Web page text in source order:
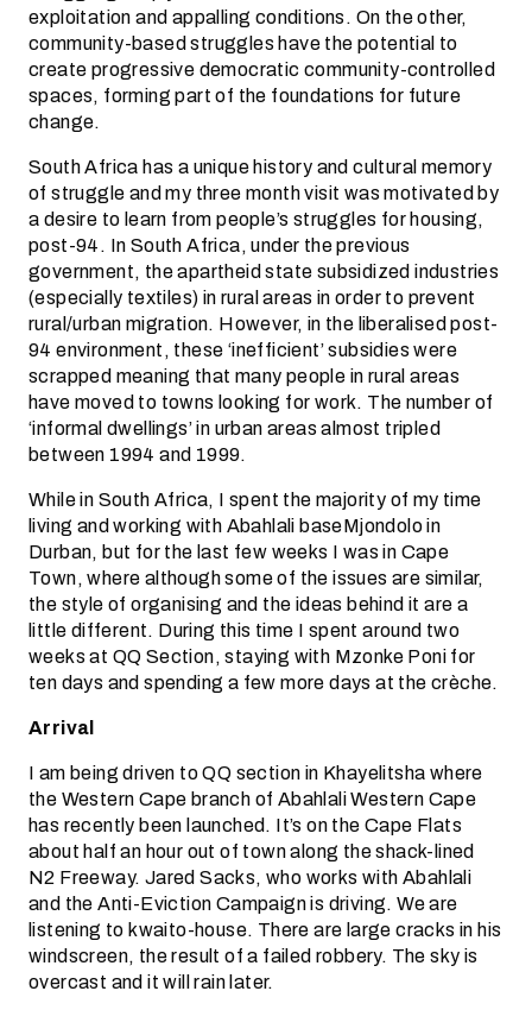
exploitation and appalling conditions. On the other,
community-based struggles have the potential to
create progressive democratic community-controlled
spaces, forming part of the foundations for future
change.
South Africa has a unique history and cultural memory
of struggle and my three month visit was motivated by
a desire to learn from people’s struggles for housing,
post-94. In South Africa, under the previous
government, the apartheid state subsidized industries
(especially textiles) in rural areas in order to prevent
rural/urban migration. However, in the liberalised post-
94 environment, these ‘inefficient’ subsidies were
scrapped meaning that many people in rural areas
have moved to towns looking for work. The number of
‘informal dwellings’ in urban areas almost tripled
between 1994 and 1999.
While in South Africa, I spent the majority of my time
living and working with Abahlali baseMjondolo in
Durban, but for the last few weeks I was in Cape
Town, where although some of the issues are similar,
the style of organising and the ideas behind it are a
little different. During this time I spent around two
weeks at QQ Section, staying with Mzonke Poni for
ten days and spending a few more days at the crèche.
Arrival
I am being driven to QQ section in Khayelitsha where
the Western Cape branch of Abahlali Western Cape
has recently been launched. It’s on the Cape Flats
about half an hour out of town along the shack-lined
N2 Freeway. Jared Sacks, who works with Abahlali
and the Anti-Eviction Campaign is driving. We are
listening to kwaito-house. There are large cracks in his
windscreen, the result of a failed robbery. The sky is
overcast and it will rain later.